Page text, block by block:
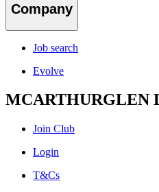
Company
Job search
Evolve
MCARTHURGLEN
Join Club
Login
T&Cs